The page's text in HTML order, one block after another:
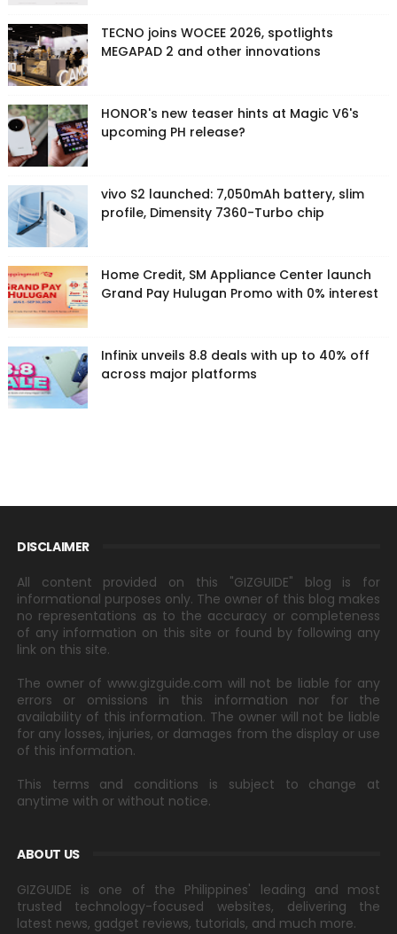
TECNO joins WOCEE 2026, spotlights
MEGAPAD 2 and other innovations
HONOR's new teaser hints at Magic V6's
upcoming PH release?
vivo S2 launched: 7,050mAh battery, slim
profile, Dimensity 7360-Turbo chip
Home Credit, SM Appliance Center launch
Grand Pay Hulugan Promo with 0% interest
Infinix unveils 8.8 deals with up to 40% off
across major platforms
DISCLAIMER
All content provided on this "GIZGUIDE" blog is for
informational purposes only. The owner of this blog makes
no representations as to the accuracy or completeness
of any information on this site or found by following any
link on this site.
The owner of www.gizguide.com will not be liable for any
errors or omissions in this information nor for the
availability of this information. The owner will not be liable
for any losses, injuries, or damages from the display or use
of this information.
This terms and conditions is subject to change at
anytime with or without notice.
ABOUT US
GIZGUIDE is one of the Philippines' leading and most
trusted technology-focused websites, delivering the
latest news, gadget reviews, tutorials, and much more.